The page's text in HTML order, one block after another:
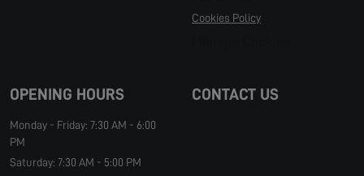
Cookies Policy
OPENING HOURS
Monday - Friday: 7:30 AM - 6:00
PM
Saturday: 7:30 AM - 5:00 PM
CONTACT US